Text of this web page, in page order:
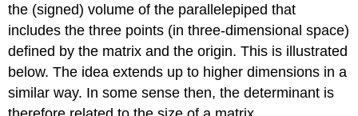
the (signed) volume of the parallelepiped that
includes the three points (in three-dimensional space)
defined by the matrix and the origin. This is illustrated
below. The idea extends up to higher dimensions in a
similar way. In some sense then, the determinant is